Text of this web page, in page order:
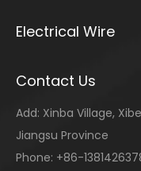
Electrical Wire
Contact Us
Add: Xinba Village,
Jiangsu Province
Phone: +86-